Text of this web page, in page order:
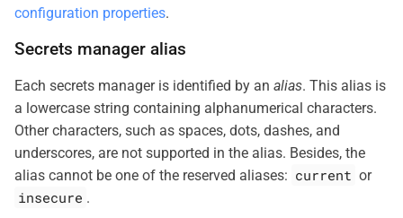
configuration properties.
Secrets manager alias
Each secrets manager is identified by an alias. This alias is
a lowercase string containing alphanumerical characters.
Other characters, such as spaces, dots, dashes, and
underscores, are not supported in the alias. Besides, the
alias cannot be one of the reserved aliases: current or
insecure .